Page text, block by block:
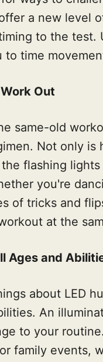
a new level
to the test.
to time
Out
same-old
Not only is
flashing
you're
of tricks and
at the
Ages and
about LED
An
to your
family events,